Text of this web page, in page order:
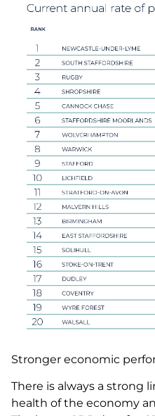
Stronger economic
There is always a strong
health of the economy